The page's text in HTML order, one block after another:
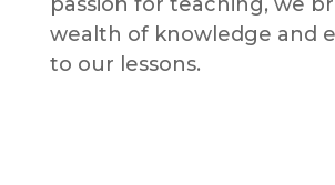
wealth of knowledge and
to our lessons.